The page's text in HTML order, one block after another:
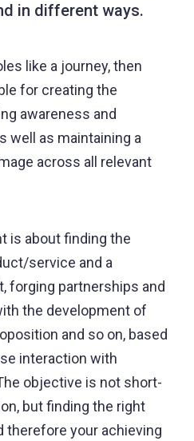
in different ways.
like a journey, then
for creating the
awareness and
well as maintaining a
across all relevant
is about finding the
service and a
forging partnerships and
the development of
and so on, based
interaction with
objective is not short-
but finding the right
therefore your achieving